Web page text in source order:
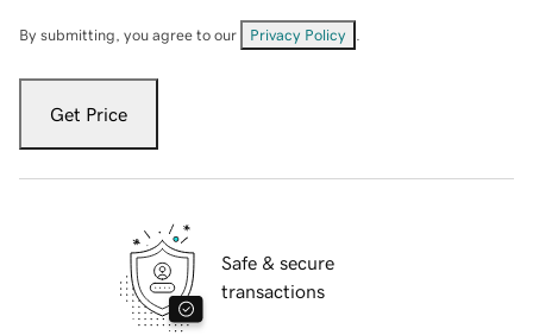
By submitting, you agree to our Privacy Policy
Get Price
Safe & secure
transactions